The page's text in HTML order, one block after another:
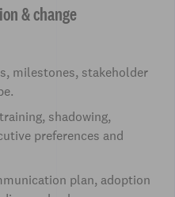
& change
milestones, stakeholder
shadowing,
preferences and
plan, adoption